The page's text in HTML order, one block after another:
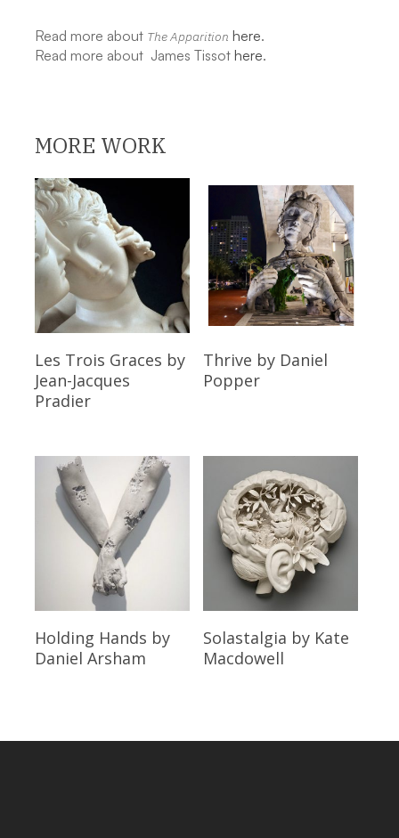
Read more about The Apparition here.
Read more about James Tissot here.
MORE WORK
Read More
Les Trois Graces by
Jean-Jacques
Pradier
Read More
Thrive by Daniel
Popper
Read More
Holding Hands by
Daniel Arsham
Read More
Solastalgia by Kate
Macdowell